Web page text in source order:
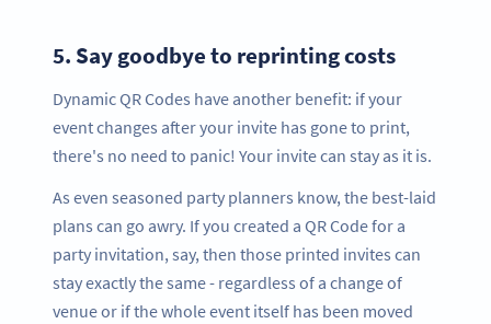
5. Say goodbye to reprinting costs
Dynamic QR Codes have another benefit: if your
event changes after your invite has gone to print,
there's no need to panic! Your invite can stay as it is.
As even seasoned party planners know, the best-laid
plans can go awry. If you created a QR Code for a
party invitation, say, then those printed invites can
stay exactly the same - regardless of a change of
venue or if the whole event itself has been moved